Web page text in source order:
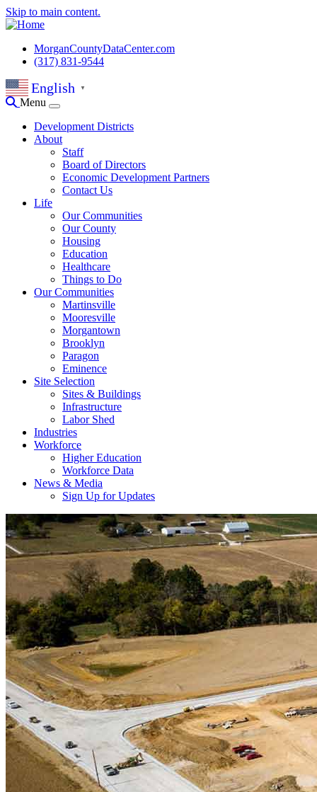
Skip to main content.
MorganCountyDataCenter.com
(317) 831-9544
English ▼
Menu
Development Districts
About
Staff
Board of Directors
Economic Development Partners
Contact Us
Life
Our Communities
Our County
Housing
Education
Healthcare
Things to Do
Our Communities
Martinsville
Mooresville
Morgantown
Brooklyn
Paragon
Eminence
Site Selection
Sites & Buildings
Infrastructure
Labor Shed
Industries
Workforce
Higher Education
Workforce Data
News & Media
Sign Up for Updates